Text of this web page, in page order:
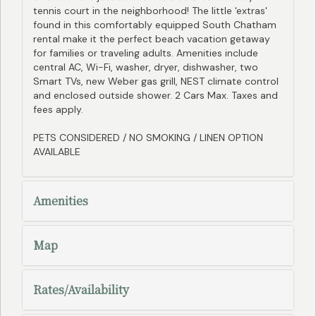
tennis court in the neighborhood! The little 'extras'
found in this comfortably equipped South Chatham
rental make it the perfect beach vacation getaway
for families or traveling adults. Amenities include
central AC, Wi-Fi, washer, dryer, dishwasher, two
Smart TVs, new Weber gas grill, NEST climate control
and enclosed outside shower. 2 Cars Max. Taxes and
fees apply.
PETS CONSIDERED / NO SMOKING / LINEN OPTION
AVAILABLE
Amenities
Map
Rates/Availability